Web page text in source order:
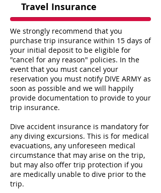
Travel Insurance
We strongly recommend that you
purchase trip insurance within 15 days of
your initial deposit to be eligible for
"cancel for any reason" policies. In the
event that you must cancel your
reservation you must notify DIVE ARMY as
soon as possible and we will happily
provide documentation to provide to your
trip insurance.
Dive accident insurance is mandatory for
any diving excursions. This is for medical
evacuations, any unforeseen medical
circumstance that may arise on the trip,
but may also offer trip protection if you
are medically unable to dive prior to the
trip.